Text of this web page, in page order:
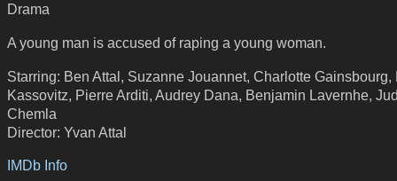
Drama
A young man is accused of raping a young woman.
Starring: Ben Attal, Suzanne Jouannet, Charlotte Gainsbourg,
Kassovitz, Pierre Arditi, Audrey Dana, Benjamin Lavernhe,
Chemla
Director: Yvan Attal
IMDb Info